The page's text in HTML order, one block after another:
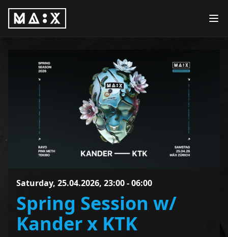
Saturday, 25.04.2026, 23:00 - 06:00
Spring Session w/
Kander x KTK